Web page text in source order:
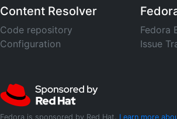
Content Resolver
Code repository
Configuration
Fedora
Issue
Fedora is sponsored by Red Hat. Learn more